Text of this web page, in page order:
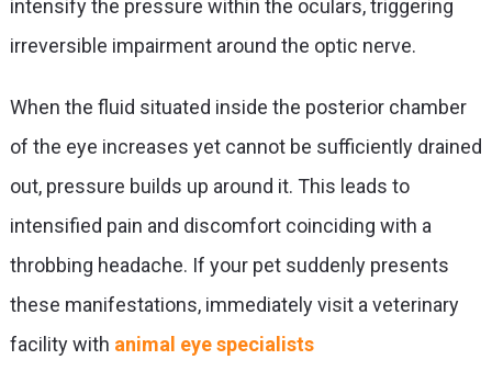
intensify the pressure within the oculars, triggering
irreversible impairment around the optic nerve.
When the fluid situated inside the posterior chamber
of the eye increases yet cannot be sufficiently drained
out, pressure builds up around it. This leads to
intensified pain and discomfort coinciding with a
throbbing headache. If your pet suddenly presents
these manifestations, immediately visit a veterinary
facility with animal eye specialists